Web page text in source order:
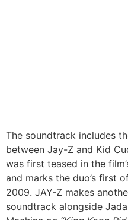
The soundtrack includes
between Jay-Z and Kid
was first teased in the
and marks the duo’s first
2009. JAY-Z makes
soundtrack alongside